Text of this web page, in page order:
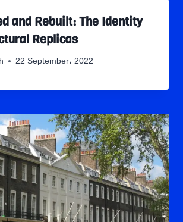
and Rebuilt: The Identity
Replicas
22 September، 2022